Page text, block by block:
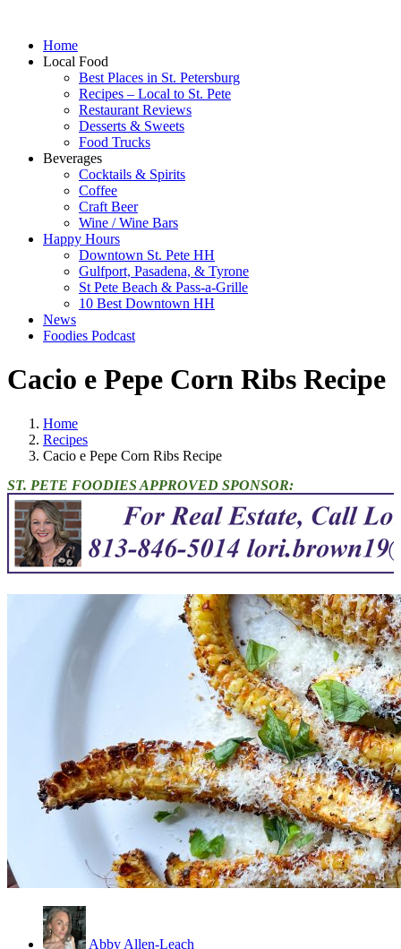
Home
Local Food
Best Places in St. Petersburg
Recipes – Local to St. Pete
Restaurant Reviews
Desserts & Sweets
Food Trucks
Beverages
Cocktails & Spirits
Coffee
Craft Beer
Wine / Wine Bars
Happy Hours
Downtown St. Pete HH
Gulfport, Pasadena, & Tyrone
St Pete Beach & Pass-a-Grille
10 Best Downtown HH
News
Foodies Podcast
Cacio e Pepe Corn Ribs Recipe
Home
Recipes
Cacio e Pepe Corn Ribs Recipe
ST. PETE FOODIES APPROVED SPONSOR:
Abby Allen-Leach